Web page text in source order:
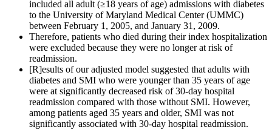
included all adult (≥18 years of age) admissions with diabetes
to the University of Maryland Medical Center (UMMC)
between February 1, 2005, and January 31, 2009.
Therefore, patients who died during their index hospitalization
were excluded because they were no longer at risk of
readmission.
[R]esults of our adjusted model suggested that adults with
diabetes and SMI who were younger than 35 years of age
were at significantly decreased risk of 30-day hospital
readmission compared with those without SMI. However,
among patients aged 35 years and older, SMI was not
significantly associated with 30-day hospital readmission.